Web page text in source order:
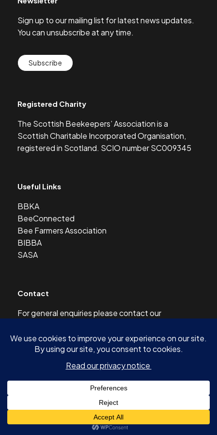
Sign up to our mailing list for latest news updates.
You can unsubscribe at any time.
Subscribe
Registered Charity
The Scottish Beekeepers’ Association is a
Scottish Charitable Incorporated Organisation,
registered in Scotland. SCIO number SC009345
Useful Links
BBKA
BeeConnected
Bee Farmers Association
BIBBA
SASA
Contact
For general enquiries please contact our
development@scottishbeekeepers.org.uk
AUTHORS OF ARTICLES -SITE BY SHINE DESIGN & DIGITAL